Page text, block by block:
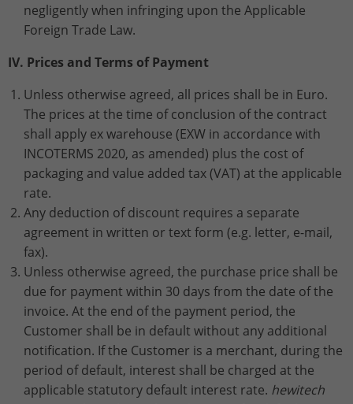
negligently when infringing upon the Applicable
Foreign Trade Law.
IV. Prices and Terms of Payment
Unless otherwise agreed, all prices shall be in Euro.
The prices at the time of conclusion of the contract
shall apply ex warehouse (EXW in accordance with
INCOTERMS 2020, as amended) plus the cost of
packaging and value added tax (VAT) at the applicable
rate.
Any deduction of discount requires a separate
agreement in written or text form (e.g. letter, e-mail,
fax).
Unless otherwise agreed, the purchase price shall be
due for payment within 30 days from the date of the
invoice. At the end of the payment period, the
Customer shall be in default without any additional
notification. If the Customer is a merchant, during the
period of default, interest shall be charged at the
applicable statutory default interest rate. hewitech